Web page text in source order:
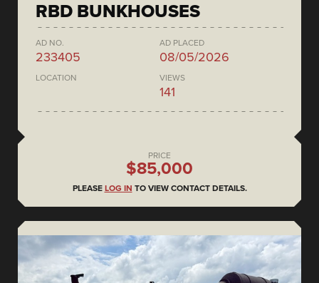
RBD BUNKHOUSES
AD NO.
233405
AD PLACED
08/05/2026
LOCATION VIEWS
141
PRICE
$85,000
PLEASE LOG IN TO VIEW CONTACT DETAILS.